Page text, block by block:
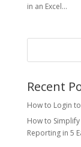
in an Excel...
Recent
How to Login
How to
Reporting in 5